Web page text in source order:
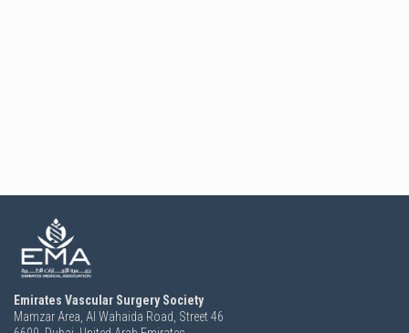
Emirates Vascular Surgery Society
Mamzar Area, Al Wahaida Road, Street 46